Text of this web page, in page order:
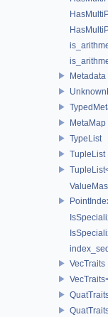
Metadata
MetaMap
TypeList
TupleList
VecTraits